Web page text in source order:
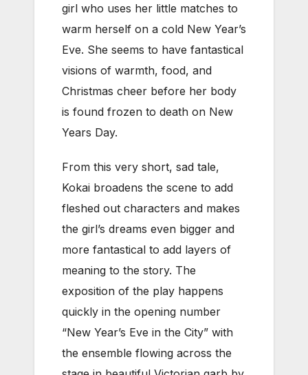
girl who uses her little matches to
warm herself on a cold New Year’s
Eve. She seems to have fantastical
visions of warmth, food, and
Christmas cheer before her body
is found frozen to death on New
Years Day.
From this very short, sad tale,
Kokai broadens the scene to add
fleshed out characters and makes
the girl’s dreams even bigger and
more fantastical to add layers of
meaning to the story. The
exposition of the play happens
quickly in the opening number
“New Year’s Eve in the City” with
the ensemble flowing across the